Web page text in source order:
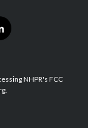
NHPR's FCC